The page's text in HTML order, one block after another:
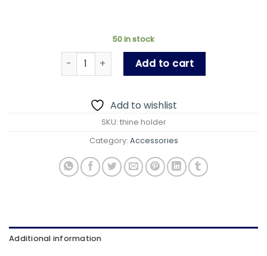
50 in stock
Ultra Thin Stick-on Adjustable Phone Stand,
Add to cart
Add to wishlist
SKU: thine holder
Category: Accessories
Additional information